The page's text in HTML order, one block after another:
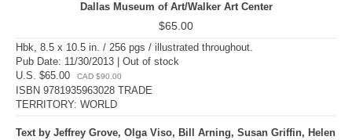
Dallas Museum of Art/Walker Art Center
$65.00
Hbk, 8.5 x 10.5 in. / 256 pgs / illustrated throughout.
Pub Date: 11/30/2013 | Out of stock
U.S. $65.00
CAD $90.00
ISBN 9781935963028 TRADE
TERRITORY: WORLD
Text by Jeffrey Grove, Olga Viso, Bill Arning, Susan Griffin, Helen